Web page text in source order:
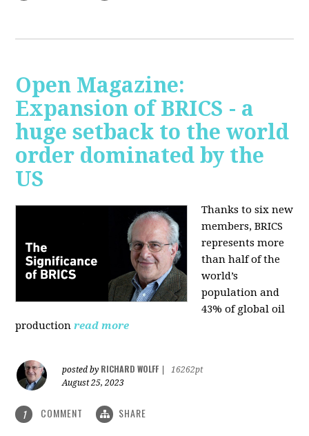
Open Magazine:
Expansion of BRICS - a
huge setback to the world
order dominated by the
US
Thanks to six new
members, BRICS
represents more
than half of the
world’s
population and
43% of global oil
production read more
posted by RICHARD WOLFF
16262pt
August 25, 2023
1 COMMENT SHARE